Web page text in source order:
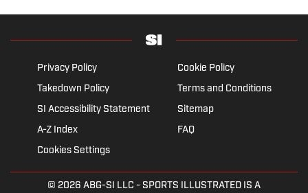
Privacy Policy
Cookie Policy
Takedown Policy
Terms and Conditions
SI Accessibility Statement
Sitemap
A-Z Index
FAQ
Cookies Settings
© 2026 ABG-SI LLC - SPORTS ILLUSTRATED IS A